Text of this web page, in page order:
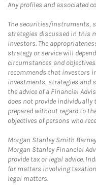
Any profiles and associated
The securities/instruments,
strategies discussed in this
investors. The
strategy or service will
circumstances and
recommends that investors
investments, strategies and
the advice of a Financial
does not provide individually
prepared without regard to
objectives of persons who
Morgan Stanley Smith
Morgan Stanley Financial
provide tax or legal advice.
for matters involving
legal matters.